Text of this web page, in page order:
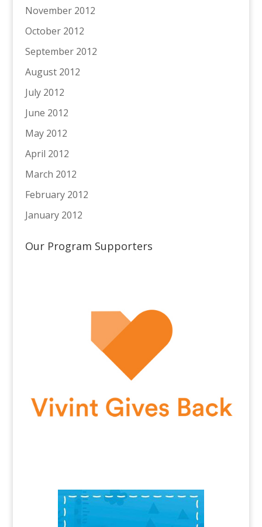
November 2012
October 2012
September 2012
August 2012
July 2012
June 2012
May 2012
April 2012
March 2012
February 2012
January 2012
Our Program Supporters